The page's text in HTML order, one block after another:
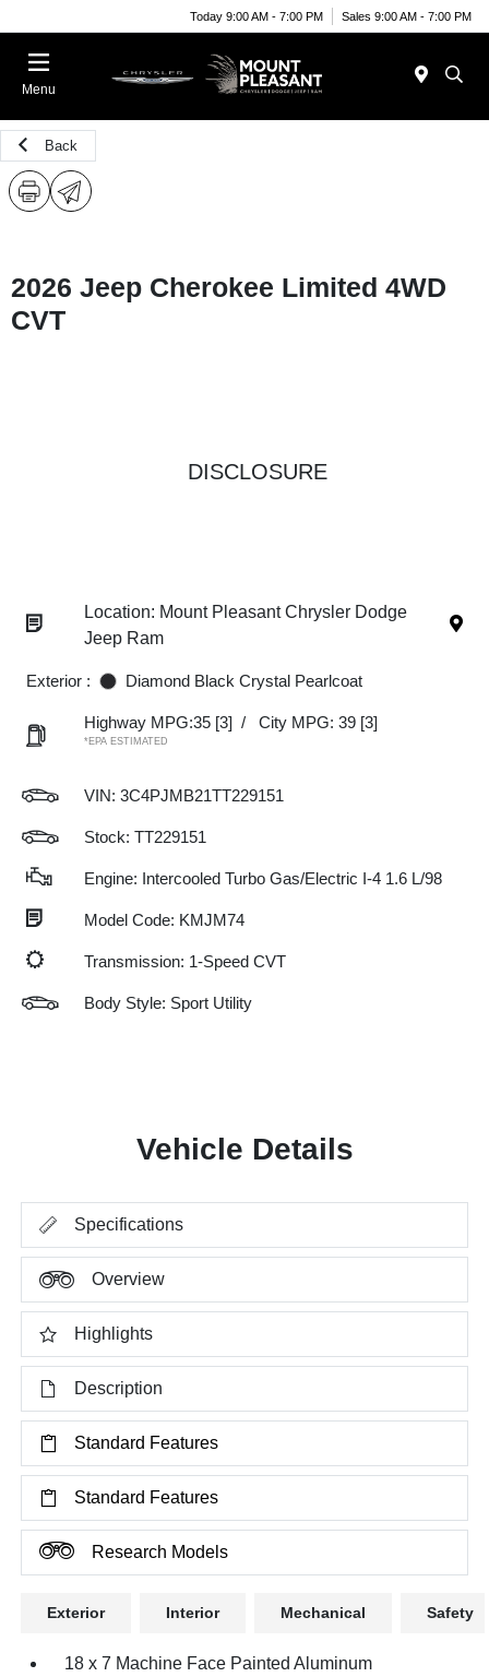
Today 9:00 AM - 7:00 PM Sales 9:00 AM - 7:00 PM
Menu
Back
2026 Jeep Cherokee Limited 4WD
CVT
DISCLOSURE
Location: Mount Pleasant Chrysler Dodge
Jeep Ram
Exterior : Diamond Black Crystal Pearlcoat
Highway MPG:35 [3] / City MPG: 39 [3]
*EPA ESTIMATED
VIN: 3C4PJMB21TT229151
Stock: TT229151
Engine: Intercooled Turbo Gas/Electric I-4 1.6 L/98
Model Code: KMJM74
Transmission: 1-Speed CVT
Body Style: Sport Utility
Vehicle Details
Specifications
Overview
Highlights
Description
Standard Features
Standard Features
Research Models
Exterior Interior Mechanical Safety
18 x 7 Machine Face Painted Aluminum